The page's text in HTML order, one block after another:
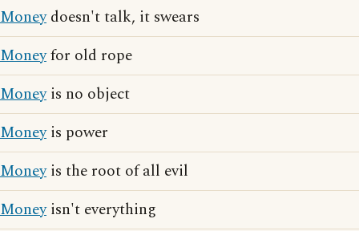
Moneydoesn't talk, it swears
Moneyfor old rope
Moneyis no object
Moneyis power
Moneyis the root of all evil
Moneyisn't everything